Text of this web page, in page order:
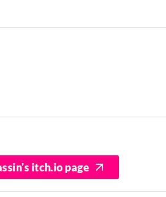
itch.io page